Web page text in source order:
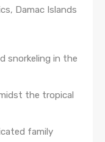
Damac Islands
snorkeling in the
the tropical
family